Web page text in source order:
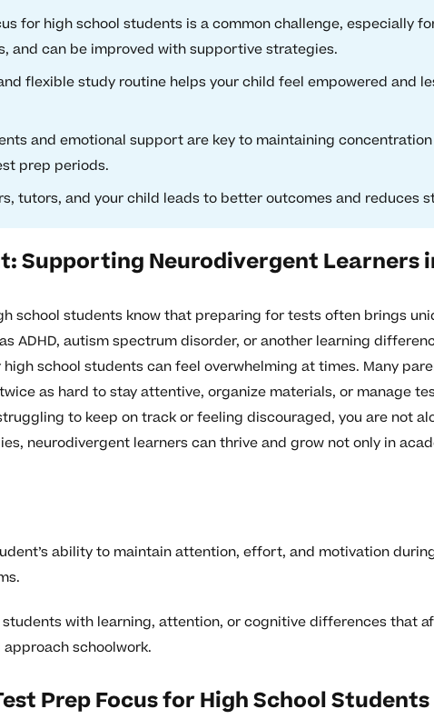
for high school students is a common challenge, especially
and can be improved with supportive strategies.
flexible study routine helps your child feel empowered and
and emotional support are key to maintaining concentration
prep periods.
tutors, and your child leads to better outcomes and reduces
Supporting Neurodivergent Learners
school students know that preparing for tests often brings
ADHD, autism spectrum disorder, or another learning
school students can feel overwhelming at times. Many
as hard to stay attentive, organize materials, or manage
to keep on track or feeling discouraged, you are not
neurodivergent learners can thrive and grow not only in
ability to maintain attention, effort, and motivation
students with learning, attention, or cognitive differences that
schoolwork.
Prep Focus for High School Students